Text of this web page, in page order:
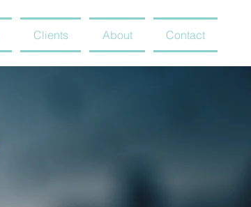
Clients About Contact